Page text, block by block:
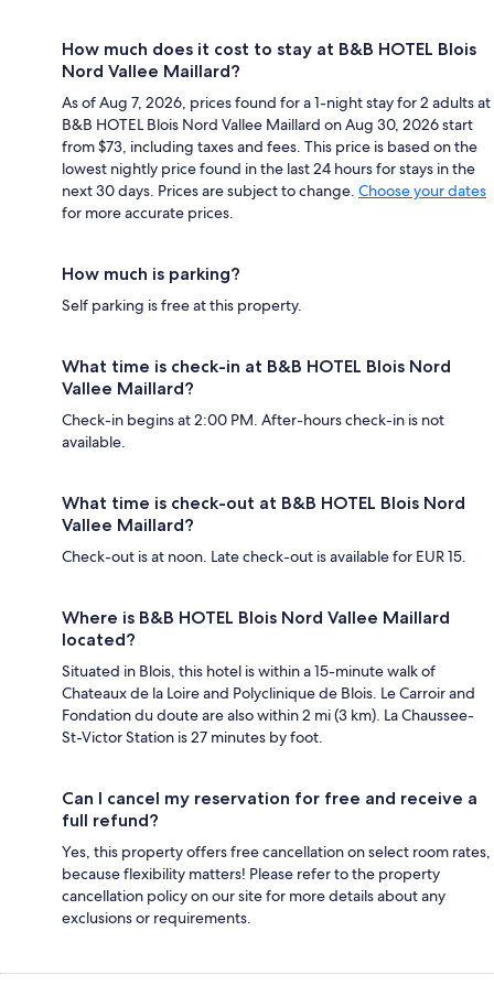
How much does it cost to stay at B&B HOTEL Blois
Nord Vallee Maillard?
As of Aug 7, 2026, prices found for a 1-night stay for 2 adults at
B&B HOTEL Blois Nord Vallee Maillard on Aug 30, 2026 start
from $73, including taxes and fees. This price is based on the
lowest nightly price found in the last 24 hours for stays in the
next 30 days. Prices are subject to change. Choose your dates
for more accurate prices.
How much is parking?
Self parking is free at this property.
What time is check-in at B&B HOTEL Blois Nord
Vallee Maillard?
Check-in begins at 2:00 PM. After-hours check-in is not
available.
What time is check-out at B&B HOTEL Blois Nord
Vallee Maillard?
Check-out is at noon. Late check-out is available for EUR 15.
Where is B&B HOTEL Blois Nord Vallee Maillard
located?
Situated in Blois, this hotel is within a 15-minute walk of
Chateaux de la Loire and Polyclinique de Blois. Le Carroir and
Fondation du doute are also within 2 mi (3 km). La Chaussee-
St-Victor Station is 27 minutes by foot.
Can I cancel my reservation for free and receive a
full refund?
Yes, this property offers free cancellation on select room rates,
because flexibility matters! Please refer to the property
cancellation policy on our site for more details about any
exclusions or requirements.